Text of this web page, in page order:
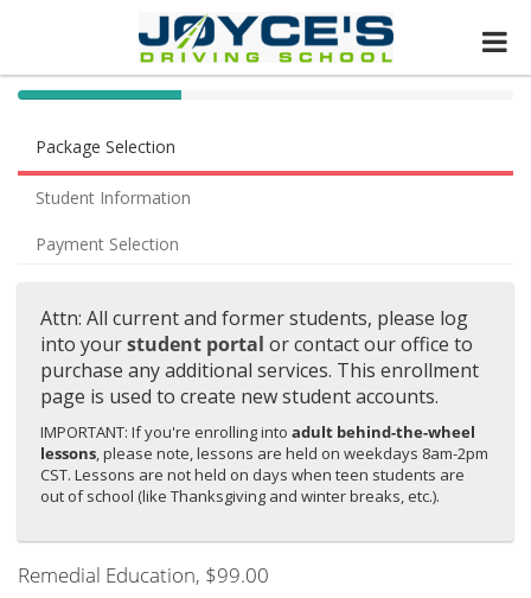
40%
(success)
Package Selection
Student Information
Payment Selection
Attn: All current and former students, please log
into yourstudent portal or contact our office to
purchase any additional services. This enrollment
page is used to create new student accounts.
IMPORTANT: If you're enrolling into adult behind-the-wheel
lessons, please note, lessons are held on weekdays 8am-2pm
CST. Lessons are not held on days when teen students are
out of school (like Thanksgiving and winter breaks, etc.).
Remedial Education, $99.00